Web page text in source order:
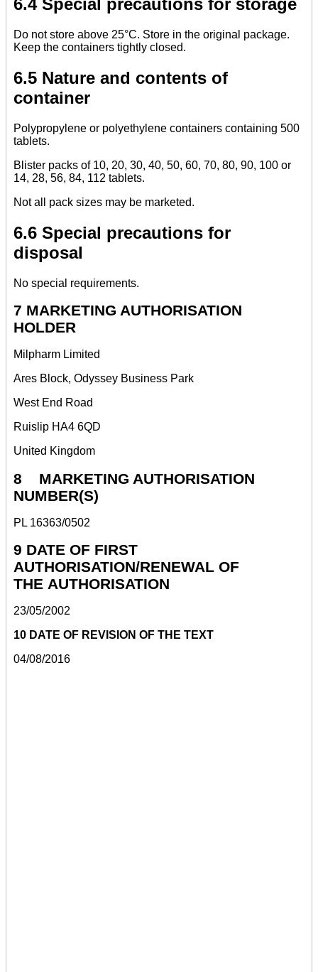
6.4 Special precautions for storage
Do not store above 25°C. Store in the original package.
Keep the containers tightly closed.
6.5 Nature and contents of
container
Polypropylene or polyethylene containers containing 500
tablets.
Blister packs of 10, 20, 30, 40, 50, 60, 70, 80, 90, 100 or
14, 28, 56, 84, 112 tablets.
Not all pack sizes may be marketed.
6.6 Special precautions for
disposal
No special requirements.
7 MARKETING AUTHORISATION
HOLDER
Milpharm Limited
Ares Block, Odyssey Business Park
West End Road
Ruislip HA4 6QD
United Kingdom
8 MARKETING AUTHORISATION
NUMBER(S)
PL 16363/0502
9 DATE OF FIRST
AUTHORISATION/RENEWAL OF
THE AUTHORISATION
23/05/2002
10 DATE OF REVISION OF THE TEXT
04/08/2016